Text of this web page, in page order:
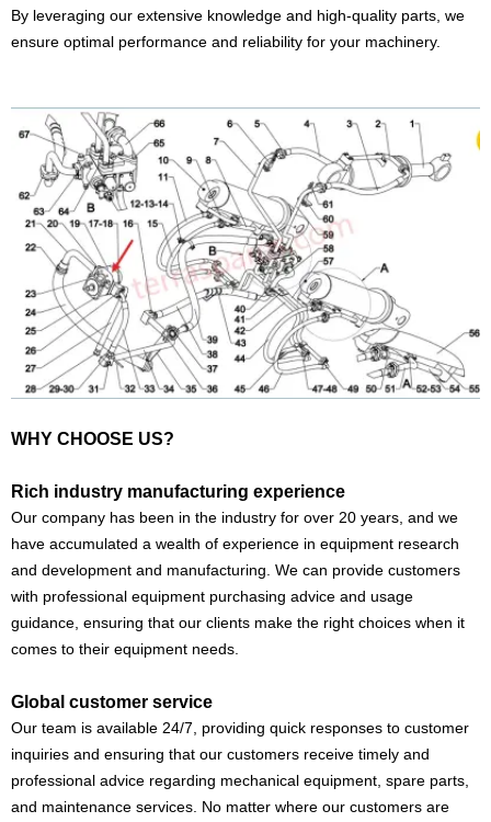
By leveraging our extensive knowledge and high-quality parts, we
ensure optimal performance and reliability for your machinery.
WHY CHOOSE US?
Rich industry manufacturing experience
Our company has been in the industry for over 20 years, and we
have accumulated a wealth of experience in equipment research
and development and manufacturing. We can provide customers
with professional equipment purchasing advice and usage
guidance, ensuring that our clients make the right choices when it
comes to their equipment needs.
Global customer service
Our team is available 24/7, providing quick responses to customer
inquiries and ensuring that our customers receive timely and
professional advice regarding mechanical equipment, spare parts,
and maintenance services. No matter where our customers are